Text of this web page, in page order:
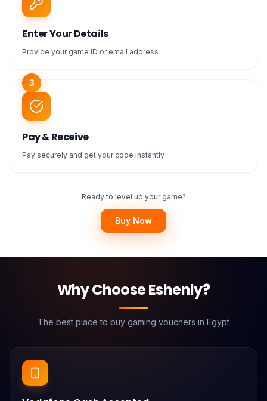
Enter Your Details
Provide your game ID or email address
3
Pay & Receive
Pay securely and get your code instantly
Ready to level up your game?
Buy Now
Why Choose Eshenly?
The best place to buy gaming vouchers in Egypt